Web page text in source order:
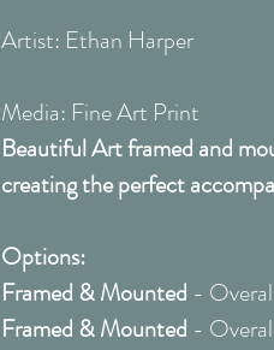
Artist: Ethan Harper
Media: Fine Art Print
Beautiful Art framed and
creating the perfect
Options:
Framed & Mounted -
Framed & Mounted -